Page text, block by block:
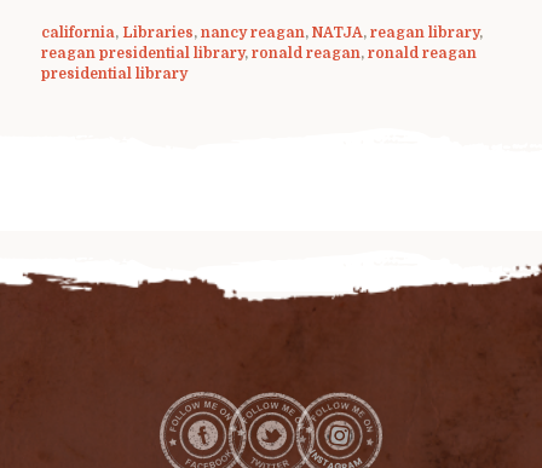
california, Libraries, nancy reagan, NATJA, reagan library,
reagan presidential library, ronald reagan, ronald reagan
presidential library